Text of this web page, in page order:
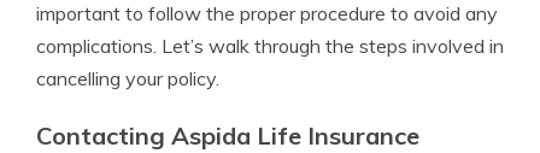
important to follow the proper procedure to avoid any
complications. Let’s walk through the steps involved in
cancelling your policy.
Contacting Aspida Life Insurance